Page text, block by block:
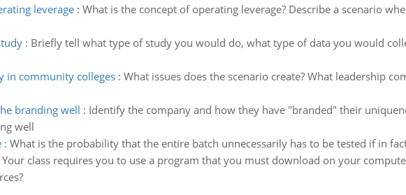
leverage: What is the concept of operating leverage? Describe a scenario
: Briefly tell what type of study you would do, what type of data you would
in community colleges: What issues does the scenario create? What leadership
branding well : Identify the company and how they have "branded" their
well
: What is the probability that the entire batch unnecessarily has to be tested if in
Your class requires you to use a program that you must download on your